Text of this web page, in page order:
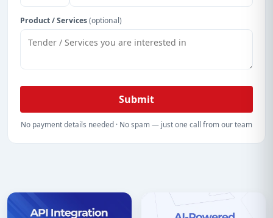
Product / Services(optional)
Submit
No payment details needed · No spam — just one call from our team